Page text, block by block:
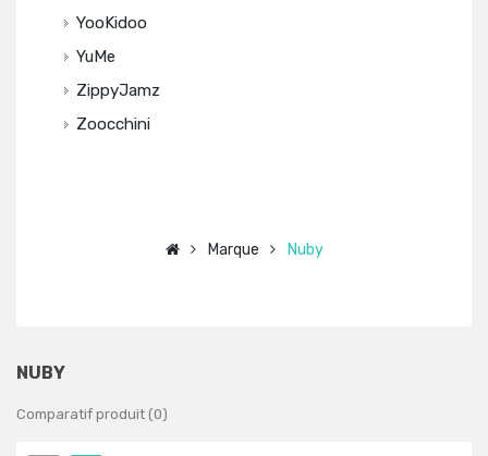
YooKidoo
YuMe
ZippyJamz
Zoocchini
Marque Nuby
NUBY
Comparatif produit (0)